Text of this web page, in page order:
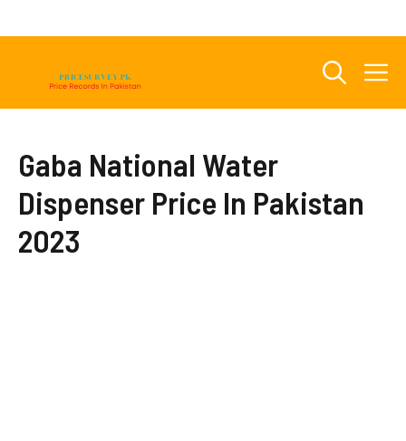
Gaba National Water
Dispenser Price In Pakistan
2023